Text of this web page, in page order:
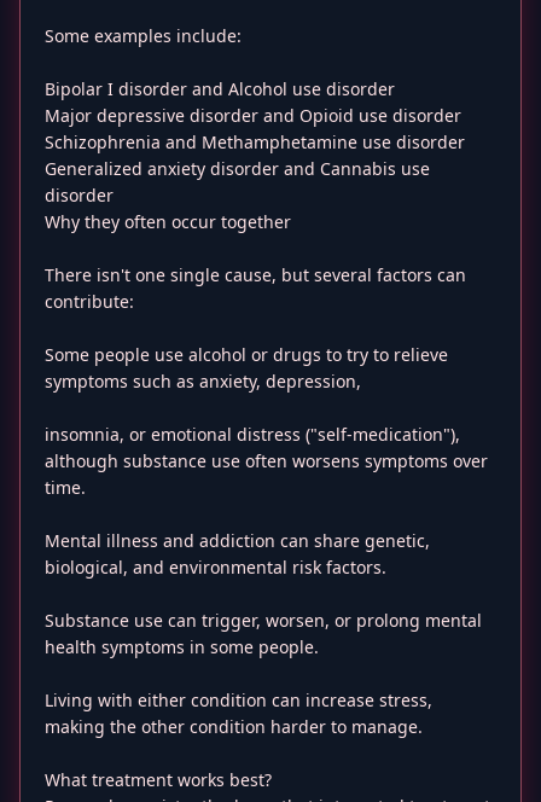
Some examples include:
Bipolar I disorder and Alcohol use disorder
Major depressive disorder and Opioid use disorder
Schizophrenia and Methamphetamine use disorder
Generalized anxiety disorder and Cannabis use
disorder
Why they often occur together
There isn't one single cause, but several factors can
contribute:
Some people use alcohol or drugs to try to relieve
symptoms such as anxiety, depression,
insomnia, or emotional distress ("self-medication"),
although substance use often worsens symptoms over
time.
Mental illness and addiction can share genetic,
biological, and environmental risk factors.
Substance use can trigger, worsen, or prolong mental
health symptoms in some people.
Living with either condition can increase stress,
making the other condition harder to manage.
What treatment works best?